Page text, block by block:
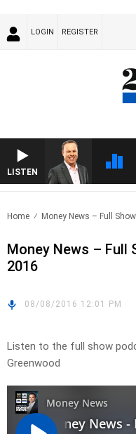
LOGIN REGISTER
LISTEN
Home Money News – Full
Money News – Full
2016
08/08/2016 12:01 PM
Listen to the full show
Greenwood